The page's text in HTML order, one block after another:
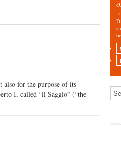
also for the purpose of its
I, called “il Saggio” (“the